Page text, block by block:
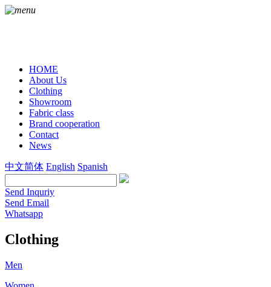
HOME
About Us
Clothing
Showroom
Fabric class
Brand cooperation
Contact
News
中文简体 English Spanish
Send Inquriy
Send Email
Whatsapp
Clothing
Men